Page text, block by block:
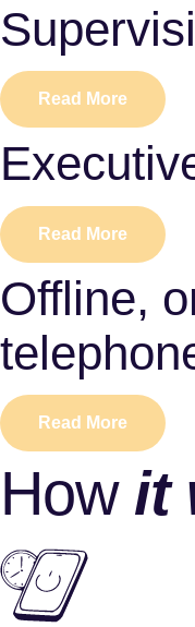
Read More
Read More
Offline,
Read More
How it